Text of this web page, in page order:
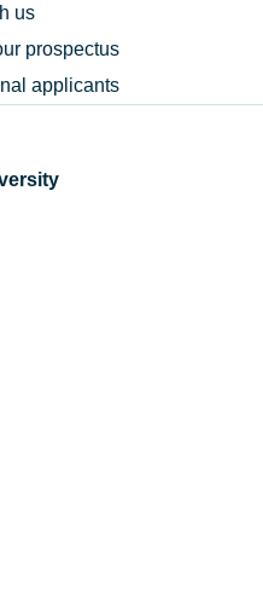
us
prospectus
applicants